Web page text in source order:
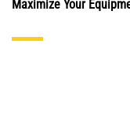
Maximize Your